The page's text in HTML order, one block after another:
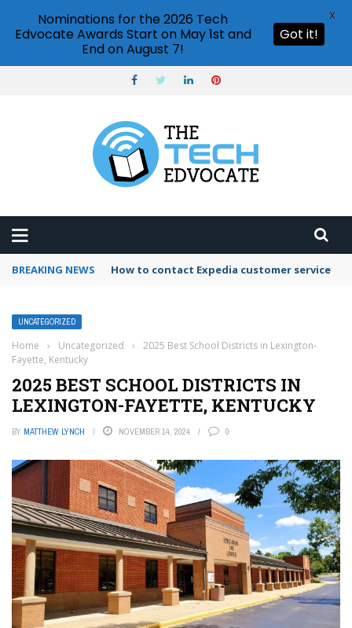
BREAKING NEWS How to contact Expedia customer service
UNCATEGORIZED
Home › Uncategorized ›
2025 Best School Districts in Lexington-
Fayette, Kentucky
2025 BEST SCHOOL DISTRICTS IN
LEXINGTON-FAYETTE, KENTUCKY
BY MATTHEW LYNCH NOVEMBER 14, 2024 0
Nominations for the 2026 Tech
Edvocate Awards Start on May 1st and
End on August 7!
Got it!
X